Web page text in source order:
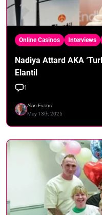
Online Casinos Interviews
Nadiya Attard AKA
Elantil
1
Alan Evans
May 13th, 2025